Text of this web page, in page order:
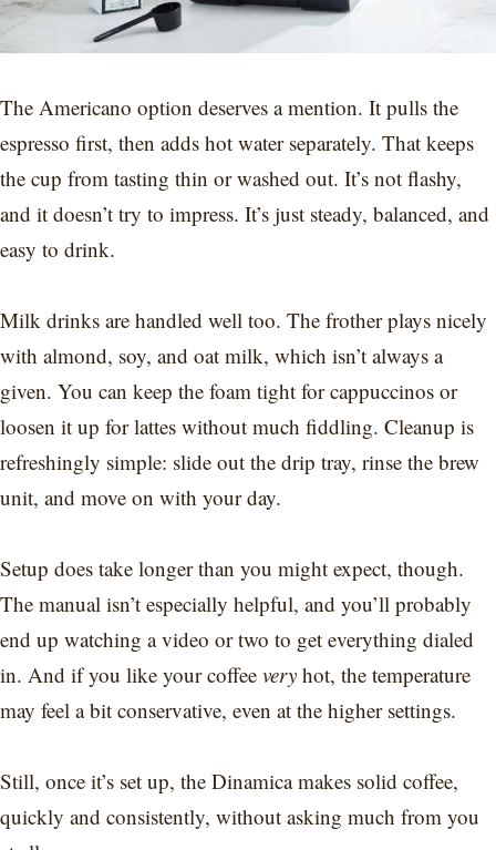
The Americano option deserves a mention. It pulls the
espresso first, then adds hot water separately. That keeps
the cup from tasting thin or washed out. It’s not flashy,
and it doesn’t try to impress. It’s just steady, balanced, and
easy to drink.
Milk drinks are handled well too. The frother plays nicely
with almond, soy, and oat milk, which isn’t always a
given. You can keep the foam tight for cappuccinos or
loosen it up for lattes without much fiddling. Cleanup is
refreshingly simple: slide out the drip tray, rinse the brew
unit, and move on with your day.
Setup does take longer than you might expect, though.
The manual isn’t especially helpful, and you’ll probably
end up watching a video or two to get everything dialed
in. And if you like your coffee very hot, the temperature
may feel a bit conservative, even at the higher settings.
Still, once it’s set up, the Dinamica makes solid coffee,
quickly and consistently, without asking much from you